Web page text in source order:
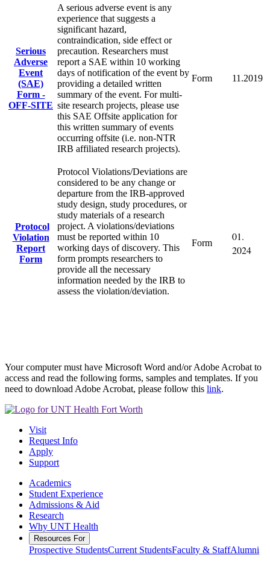
Serious
Adverse
Event
(SAE)
Form -
OFF-SITE
A serious adverse event is any
experience that suggests a
significant hazard,
contraindication, side effect or
precaution. Researchers must
report a SAE within 10 working
days of notification of the event by
providing a detailed written
summary of the event. For multi-
site research projects, please use
this SAE Offsite application for
this written summary of events
occurring offsite (i.e. non-NTR
IRB affiliated research projects).
Form 11.2019
Protocol
Violation
Report
Form
Protocol Violations/Deviations are
considered to be any change or
departure from the IRB-approved
study design, study procedures, or
study materials of a research
project. A violations/deviations
must be reported within 10
working days of discovery. This
form prompts researchers to
provide all the necessary
information needed by the IRB to
assess the violation/deviation.
Form
01.
2024
Your computer must have Microsoft Word and/or Adobe Acrobat to
access and read the following forms, samples and templates. If you
need to download Adobe Acrobat, please follow this link.
Visit
Request Info
Apply
Support
Academics
Student Experience
Admissions & Aid
Research
Why UNT Health
Resources For
Prospective StudentsCurrent StudentsFaculty & StaffAlumni